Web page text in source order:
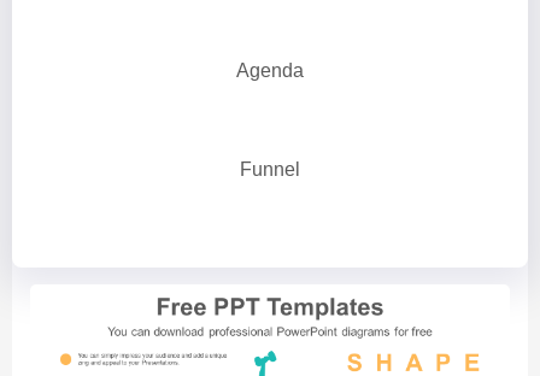
Agenda
Funnel